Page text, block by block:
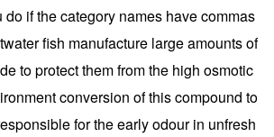
do if the category names have commas
fish manufacture large amounts of
to protect them from the high osmotic
conversion of this compound to
for the early odour in unfresh